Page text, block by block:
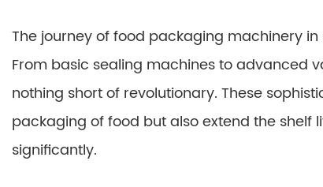
The journey of food packaging machinery
From basic sealing machines to advanced
nothing short of revolutionary. These
packaging of food but also extend the
significantly.